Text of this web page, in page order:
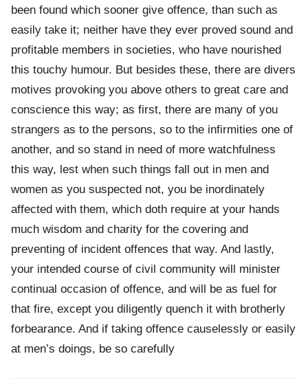
been found which sooner give offence, than such as
easily take it; neither have they ever proved sound and
profitable members in societies, who have nourished
this touchy humour. But besides these, there are divers
motives provoking you above others to great care and
conscience this way; as first, there are many of you
strangers as to the persons, so to the infirmities one of
another, and so stand in need of more watchfulness
this way, lest when such things fall out in men and
women as you suspected not, you be inordinately
affected with them, which doth require at your hands
much wisdom and charity for the covering and
preventing of incident offences that way. And lastly,
your intended course of civil community will minister
continual occasion of offence, and will be as fuel for
that fire, except you diligently quench it with brotherly
forbearance. And if taking offence causelessly or easily
at men’s doings, be so carefully